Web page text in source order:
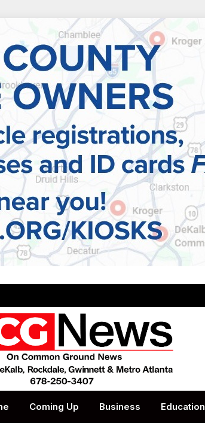
Coming Up Business Education